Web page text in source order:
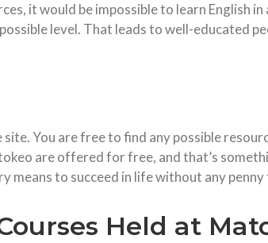
it would be impossible to learn English in
level. That leads to well-educated
You are free to find any possible
are offered for free, and that’s
to succeed in life without any
Held at